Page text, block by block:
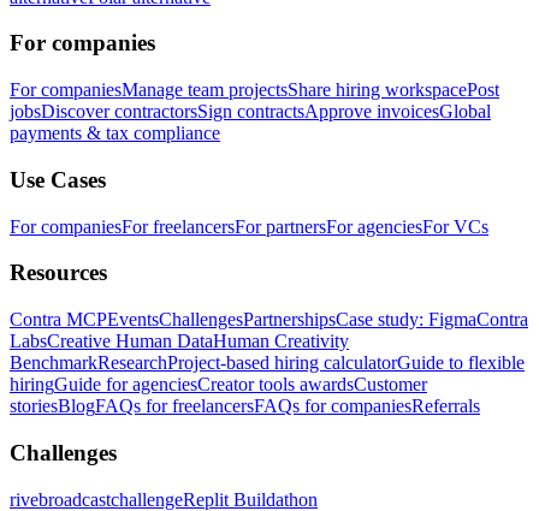
For companies
For companiesManage team projectsShare hiring workspacePost
jobsDiscover contractorsSign contractsApprove invoicesGlobal
payments & tax compliance
Use Cases
For companiesFor freelancersFor partnersFor agenciesFor VCs
Resources
Contra MCPEventsChallengesPartnershipsCase study: FigmaContra
LabsCreative Human DataHuman Creativity
BenchmarkResearchProject-based hiring calculatorGuide to flexible
hiringGuide for agenciesCreator tools awardsCustomer
storiesBlogFAQs for freelancersFAQs for companiesReferrals
Challenges
rivebroadcastchallengeReplit Buildathon